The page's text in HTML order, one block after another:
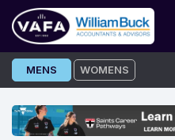
Skip
to
MENS WOMENS